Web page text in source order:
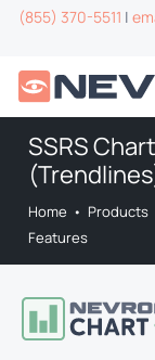
(855) 370-5511 |
SSRS
Home • Products
Features